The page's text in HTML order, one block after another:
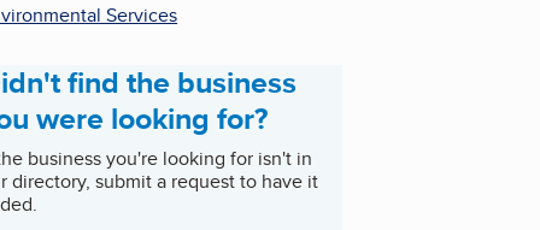
Services
find the business
were looking for?
business you're looking for isn't in
directory, submit a request to have it